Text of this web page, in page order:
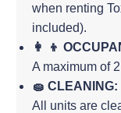
when renting
included).
👩 👦
A maximum of
🧽 CLEANING:
All units are